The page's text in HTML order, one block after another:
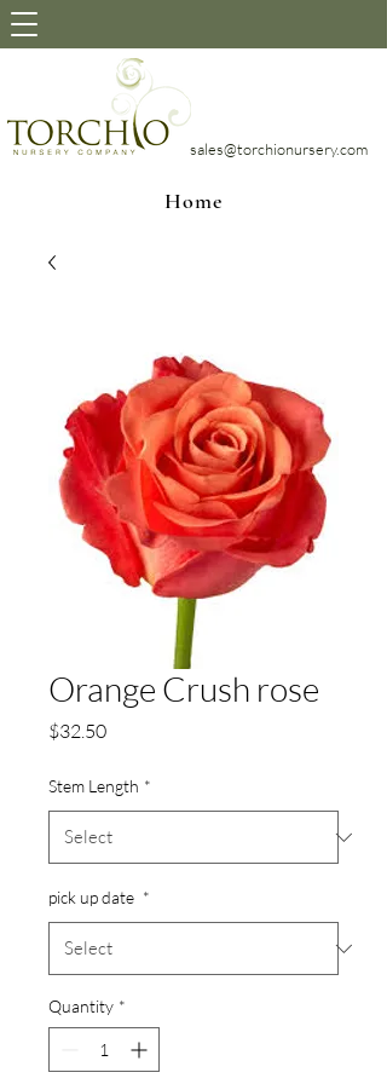
sales@torchionursery.com
Home
Orange Crush rose
$32.50Price
Stem Length *
pick up date *
Quantity *